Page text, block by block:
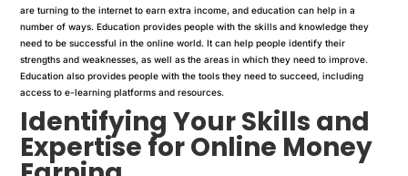
are turning to the internet to earn extra income, and education can help in a
number of ways. Education provides people with the skills and knowledge they
need to be successful in the online world. It can help people identify their
strengths and weaknesses, as well as the areas in which they need to improve.
Education also provides people with the tools they need to succeed, including
access to e-learning platforms and resources.
Identifying Your Skills and
Expertise for Online Money